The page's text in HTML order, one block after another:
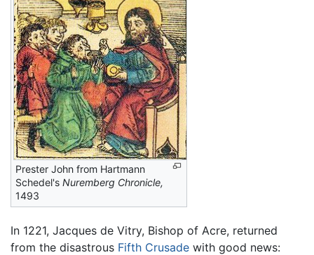
Prester John from Hartmann
Schedel's Nuremberg Chronicle,
1493
In 1221, Jacques de Vitry, Bishop of Acre, returned
from the disastrous Fifth Crusade with good news: